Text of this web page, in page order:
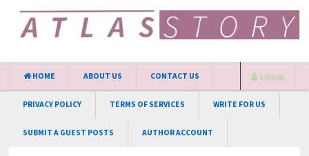
HOME ABOUT US CONTACT US
PRIVACY POLICY TERMS OF SERVICES WRITE FOR US
SUBMIT A GUEST POSTS AUTHOR ACCOUNT
LOGIN